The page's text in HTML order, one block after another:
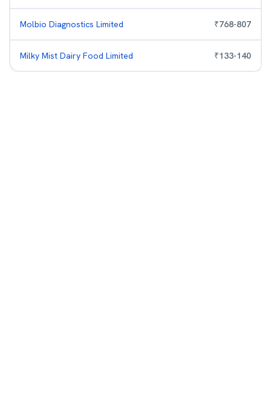
Molbio Diagnostics Limited ₹768-807
Milky Mist Dairy Food Limited ₹133-140